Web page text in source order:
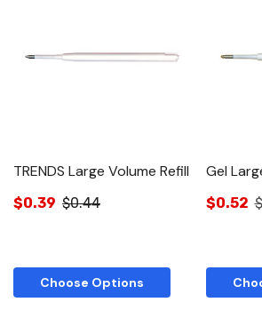
TRENDS Large Volume Refill
$0.39 $0.44
Choose Options
Gel
$0.52